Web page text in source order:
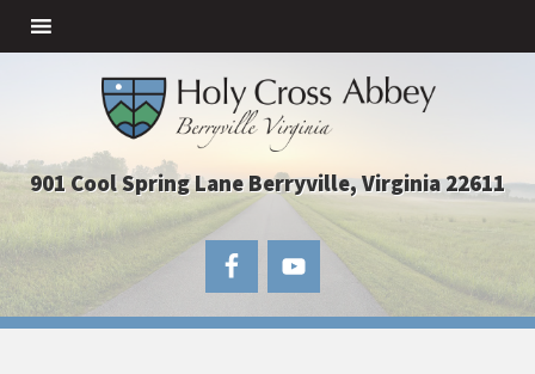
901 Cool Spring Lane Berryville, Virginia 22611